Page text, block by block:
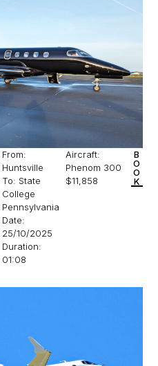
From:
Huntsville
To: State
College
Pennsylvania
Date:
25/10/2025
Duration:
01:08
Aircraft:
Phenom 300
$11,858
B
O
O
K